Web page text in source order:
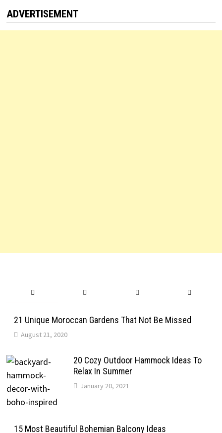
ADVERTISEMENT
21 Unique Moroccan Gardens That Not Be Missed
August 21, 2020
20 Cozy Outdoor Hammock Ideas To
Relax In Summer
January 20, 2021
15 Most Beautiful Bohemian Balcony Ideas